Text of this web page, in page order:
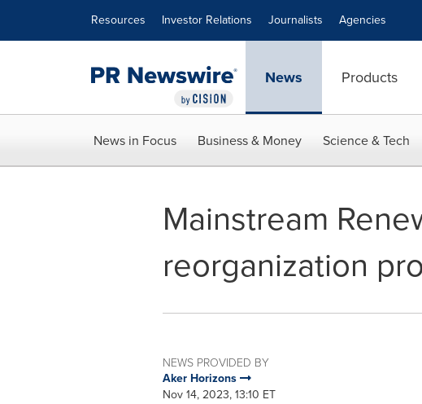
Resources Investor Relations Journalists Agencies
News Products
News in Focus Business & Money Science & Tech
Mainstream
reorganization
NEWS PROVIDED BY
Aker Horizons
Nov 14, 2023, 13:10 ET